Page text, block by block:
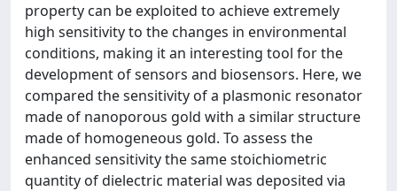
property can be exploited to achieve extremely
high sensitivity to the changes in environmental
conditions, making it an interesting tool for the
development of sensors and biosensors. Here, we
compared the sensitivity of a plasmonic resonator
made of nanoporous gold with a similar structure
made of homogeneous gold. To assess the
enhanced sensitivity the same stoichiometric
quantity of dielectric material was deposited via